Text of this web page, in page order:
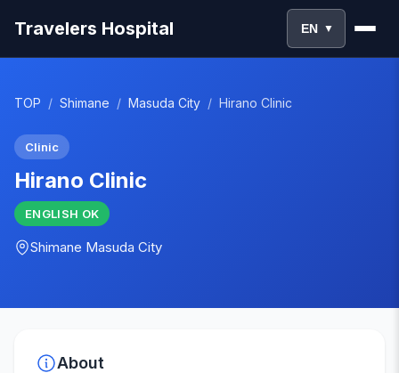
Travelers Hospital EN ▼
TOP / Shimane / Masuda City / Hirano Clinic
Clinic
Hirano Clinic
ENGLISH OK
Shimane Masuda City
About